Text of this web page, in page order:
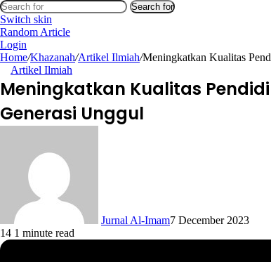
Search for
Switch skin
Random Article
Login
Home/Khazanah/Artikel Ilmiah/Meningkatkan Kualitas
Artikel Ilmiah
Meningkatkan Kualitas
Generasi Unggul
Jurnal Al-Imam7 December 2023
14 1 minute read